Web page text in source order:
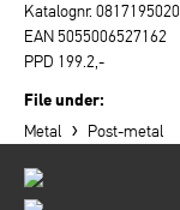
Katalognr.
EAN 5055006527162
PPD 199.2,-
File under:
Metal › Post-metal